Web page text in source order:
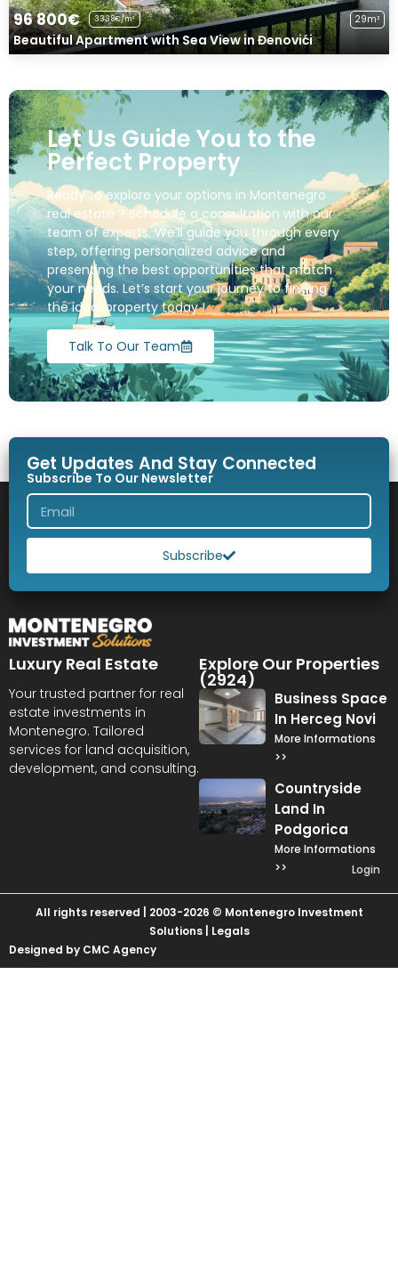
96 800€ 3338€/m² 29m²
Beautiful Apartment with Sea View in Đenovići
Let Us Guide You to the
Perfect Property
Ready to explore your options in Montenegro
real estate ? Schedule a consultation with our
team of experts. We’ll guide you through every
step, offering personalized advice and
presenting the best opportunities that match
your needs. Let’s start your journey to finding
the ideal property today !
Talk To Our Team
Get Updates And Stay Connected
Subscribe To Our Newsletter
Subscribe
Luxury Real Estate
Your trusted partner for real
estate investments in
Montenegro. Tailored
services for land acquisition,
development, and consulting.
Explore Our Properties
(2924)
Business Space
In Herceg Novi
More Informations
>>
Countryside
Land In
Podgorica
More Informations
>>
Login
All rights reserved | 2003-2026 © Montenegro Investment
Solutions | Legals
Designed by CMC Agency